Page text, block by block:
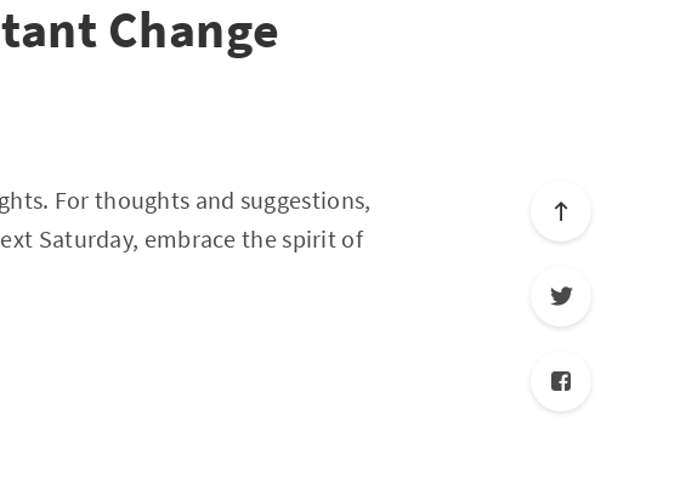
Change
For thoughts and suggestions,
Saturday, embrace the spirit of